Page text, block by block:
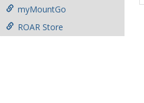
myMountGo
ROAR Store